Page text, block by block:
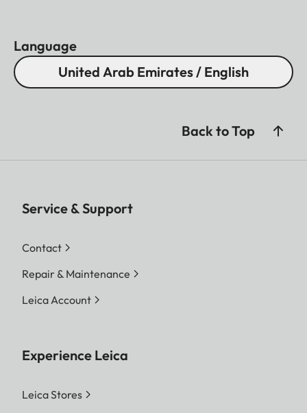
Language
United Arab Emirates / English
Back to Top
Service & Support
Contact
Repair & Maintenance
Leica Account
Experience Leica
Leica Stores